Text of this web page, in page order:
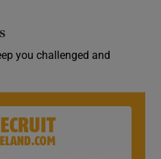
you challenged and